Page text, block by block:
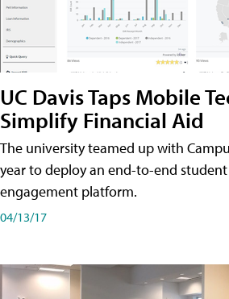
UC Davis Taps Mobile
Simplify Financial Aid
The university teamed up with
year to deploy an end-to-end
engagement platform.
04/13/17